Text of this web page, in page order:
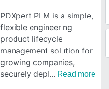
PDXpert PLM is a simple,
flexible engineering
product lifecycle
management solution for
growing companies,
securely depl
Read more